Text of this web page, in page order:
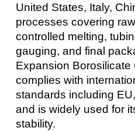
United States, Italy,
processes covering
controlled melting,
gauging, and final
Expansion Borosilicate
complies with
standards including
and is widely used for
stability.